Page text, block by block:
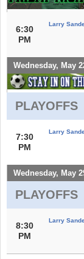
6:30
PM
Larry
Wednesday, May
PLAYOFFS
7:30
PM
Larry
Wednesday, May
PLAYOFFS
8:30
PM
Larry